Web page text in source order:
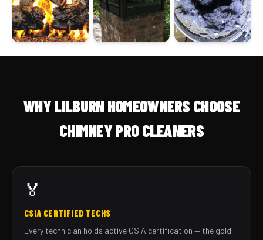
WHY LILBURN HOMEOWNERS CHOOSE
CHIMNEY PRO CLEANERS
🏅
CSIA CERTIFIED TECHS
Every technician holds active CSIA certification — the gold